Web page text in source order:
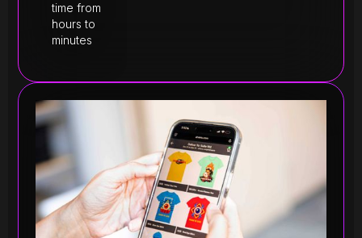
time from
hours to
minutes